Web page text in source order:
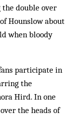
double over
Hounslow about
when bloody
participate in
the
Hird. In one
the heads of